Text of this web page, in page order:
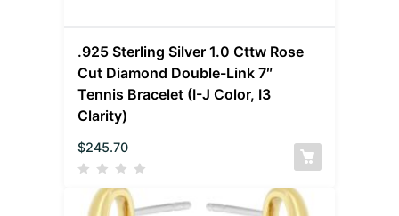
.925 Sterling Silver 1.0 Cttw Rose
Cut Diamond Double-Link 7″
Tennis Bracelet (I-J Color, I3
Clarity)
$245.70